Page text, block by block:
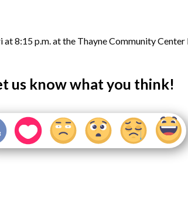
8:15 p.m. at the Thayne Community
us know what you think!